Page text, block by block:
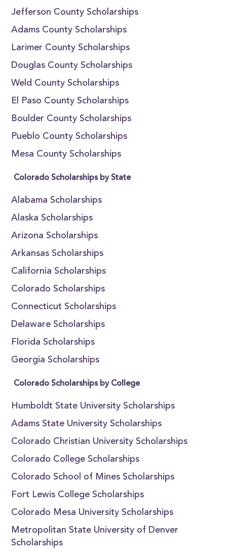
Jefferson County Scholarships
Adams County Scholarships
Larimer County Scholarships
Douglas County Scholarships
Weld County Scholarships
El Paso County Scholarships
Boulder County Scholarships
Pueblo County Scholarships
Mesa County Scholarships
Colorado Scholarships by State
Alabama Scholarships
Alaska Scholarships
Arizona Scholarships
Arkansas Scholarships
California Scholarships
Colorado Scholarships
Connecticut Scholarships
Delaware Scholarships
Florida Scholarships
Georgia Scholarships
Colorado Scholarships by College
Humboldt State University Scholarships
Adams State University Scholarships
Colorado Christian University Scholarships
Colorado College Scholarships
Colorado School of Mines Scholarships
Fort Lewis College Scholarships
Colorado Mesa University Scholarships
Metropolitan State University of Denver
Scholarships